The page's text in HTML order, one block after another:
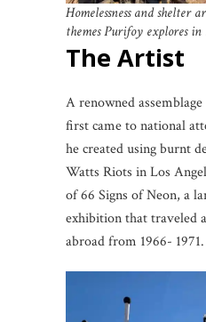
Homelessness and shelter
themes Purifoy explores in
The Artist
A renowned
first came to national
he created using burnt
Watts Riots in Los
of 66 Signs of Neon, a
exhibition that traveled
abroad from 1966- 1971.